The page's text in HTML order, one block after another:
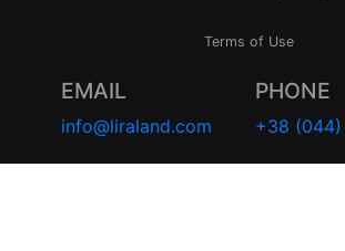
Terms of Use
EMAIL
info@liraland.com
PHONE
+38